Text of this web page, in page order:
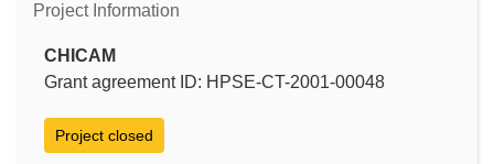
Project Information
CHICAM
Grant agreement ID: HPSE-CT-2001-00048
Project closed